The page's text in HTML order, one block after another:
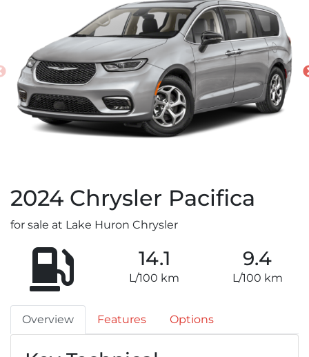
2024 Chrysler Pacifica
for sale at Lake Huron Chrysler
14.1
L/100 km
9.4
L/100 km
Overview Features Options